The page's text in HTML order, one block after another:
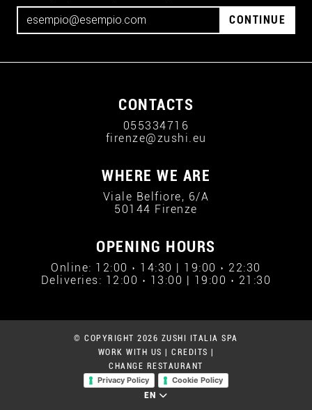
CONTINUE
CONTACTS
055334716
firenze@zushi.eu
WHERE WE ARE
Viale Belfiore, 6/A
50144 Firenze
OPENING HOURS
Online: 12:00 › 14:30 | 19:00 › 22:30
Deliveries: 12:00 › 13:00 | 19:00 › 21:30
© COPYRIGHT 2026 ZUSHI ITALIA SPA
WORK WITH US
CREDITS
CHANGE RESTAURANT
Privacy Policy
Cookie Policy
EN